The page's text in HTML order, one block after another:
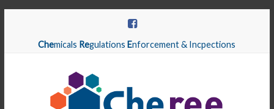
Chemicals RegulationsEnforcement & Incpections